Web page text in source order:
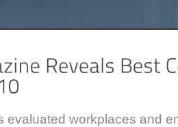
evaluated workplaces and